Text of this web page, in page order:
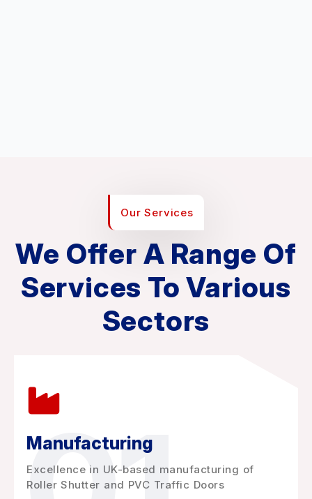
Our Services
We Offer A Range Of
Services To Various
Sectors
Manufacturing
Excellence in UK-based manufacturing of
Roller Shutter and PVC Traffic Doors